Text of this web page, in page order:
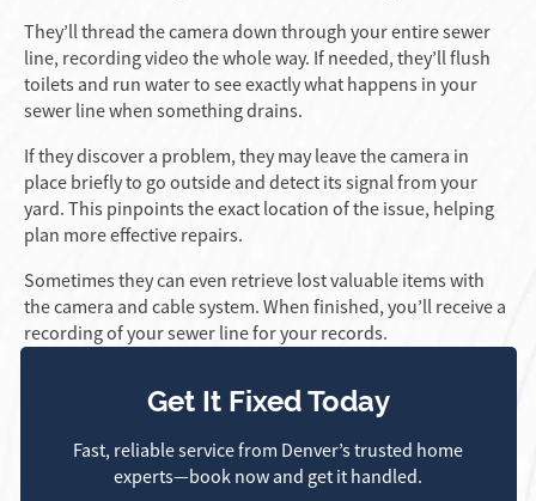
Get It Fixed Today
Fast, reliable service from Denver’s trusted home
experts—book now and get it handled.
They’ll thread the camera down through your entire sewer
line, recording video the whole way. If needed, they’ll flush
toilets and run water to see exactly what happens in your
sewer line when something drains.
If they discover a problem, they may leave the camera in
place briefly to go outside and detect its signal from your
yard. This pinpoints the exact location of the issue, helping
plan more effective repairs.
Sometimes they can even retrieve lost valuable items with
the camera and cable system. When finished, you’ll receive a
recording of your sewer line for your records.